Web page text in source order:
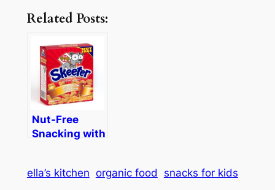
Related Posts:
Nut-Free
Snacking with
ella’s kitchen organic food snacks for kids